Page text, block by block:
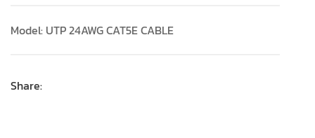
Model: UTP 24AWG CAT5E CABLE
Share: